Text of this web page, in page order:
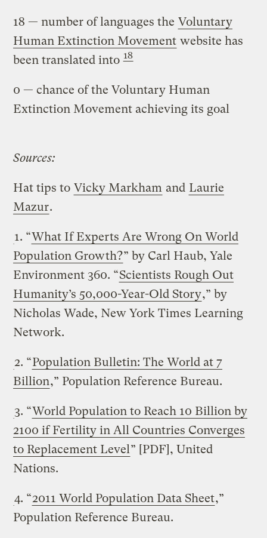
18 — number of languages the Voluntary
Human Extinction Movement website has
been translated into18
0 — chance of the Voluntary Human
Extinction Movement achieving its goal
Sources:
Hat tips to Vicky Markham and Laurie
Mazur.
1. “What If Experts Are Wrong On World
Population Growth?” by Carl Haub, Yale
Environment 360. “Scientists Rough Out
Humanity’s 50,000-Year-Old Story,” by
Nicholas Wade, New York Times Learning
Network.
2. “Population Bulletin: The World at 7
Billion,” Population Reference Bureau.
3. “World Population to Reach 10 Billion by
2100 if Fertility in All Countries Converges
to Replacement Level ” [PDF], United
Nations.
4. “2011 World Population Data Sheet,”
Population Reference Bureau.